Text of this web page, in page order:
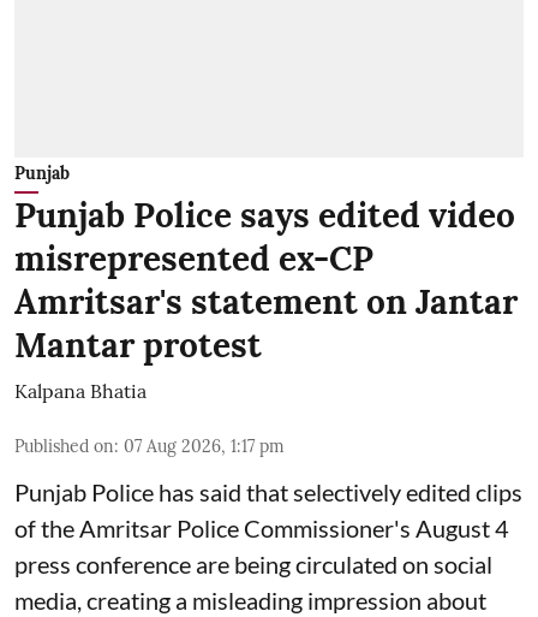
Punjab
Punjab Police says edited video
misrepresented ex-CP
Amritsar's statement on Jantar
Mantar protest
Kalpana Bhatia
Published on: 07 Aug 2026, 1:17 pm
Punjab Police has said that selectively edited clips
of the Amritsar Police Commissioner's August 4
press conference are being circulated on social
media, creating a misleading impression about